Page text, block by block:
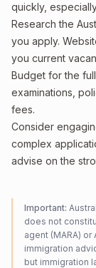
quickly,
Research the
you apply.
you current
Budget for the
examinations,
fees.
Consider
complex
advise on the
Important:
does not
agent (MARA)
immigration
but immigration